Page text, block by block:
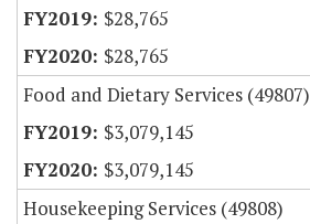
$28,765
$28,765
Food and Dietary Services (49807)
$3,079,145
$3,079,145
Housekeeping Services (49808)